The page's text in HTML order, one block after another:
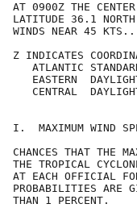
AT 0900Z THE
LATITUDE 36.1
WINDS
Z INDICATES
ATLANTIC
EASTERN
CENTRAL
I.  MAXIMUM
CHANCES THAT THE
THE TROPICAL
AT EACH
PROBABILITIES ARE